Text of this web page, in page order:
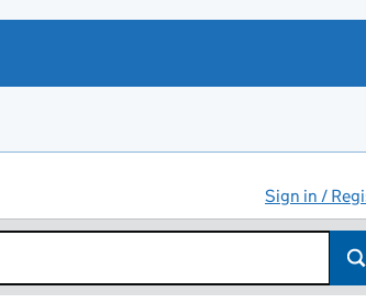
Sign in /